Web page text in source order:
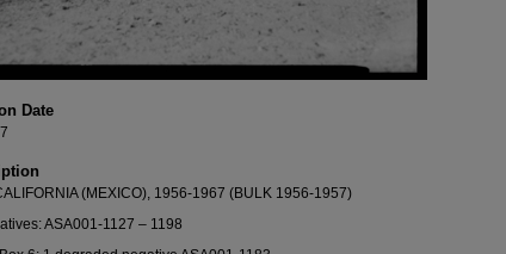
Date
(MEXICO), 1956-1967 (BULK 1956-1957)
ASA001-1127 – 1198